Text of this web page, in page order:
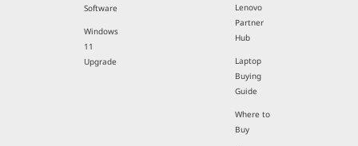
Software
Windows
11
Upgrade
Lenovo
Partner
Hub
Laptop
Buying
Guide
Where to
Buy